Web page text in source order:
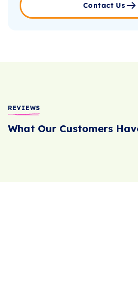
Contact Us
REVIEWS
What Our Customers